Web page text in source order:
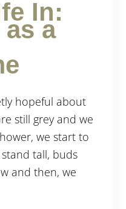
In:
as a
hopeful about
still grey and we
we start to
tall, buds
and then, we